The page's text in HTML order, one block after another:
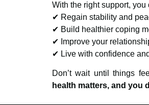
With the right support, you
✔ Regain stability and
✔ Build healthier coping
✔ Improve your
✔ Live with confidence
Don’t wait until things
health matters, and you